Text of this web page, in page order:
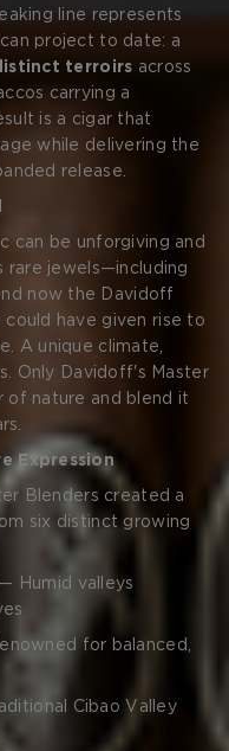
formed deep within the
reveals extraordinary
line represents
project to date: a
terroirs across
carrying a
is a cigar that
while delivering the
release.
can be unforgiving and
rare jewels—including
now the Davidoff
could have given rise to
A unique climate,
Only Davidoff's Master
of nature and blend it
Expression
Blenders created a
six distinct growing
Humid valleys
for balanced,
Cibao Valley